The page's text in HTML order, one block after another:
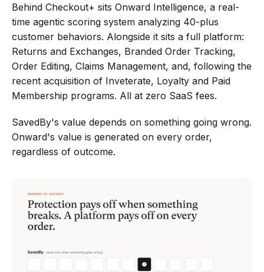
Behind Checkout+ sits Onward Intelligence, a real-
time agentic scoring system analyzing 40-plus
customer behaviors. Alongside it sits a full platform:
Returns and Exchanges, Branded Order Tracking,
Order Editing, Claims Management, and, following the
recent acquisition of Inveterate, Loyalty and Paid
Membership programs. All at zero SaaS fees.
SavedBy's value depends on something going wrong.
Onward's value is generated on every order,
regardless of outcome.